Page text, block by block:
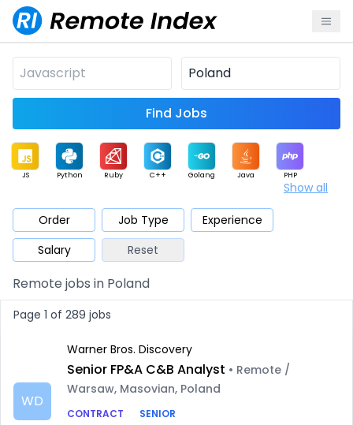
Find Jobs
JS Python Ruby C++ Golang Java PHP
Mobile Cloud
Database QA Security
Architect Product Marketing Support
Show all
Order Job Type
Experience
Salary
Reset
Remote jobs in Poland
Page 1 of 289 jobs
WD
Warner Bros. Discovery
Senior FP&A C&B Analyst • Remote /
Warsaw, Masovian, Poland
CONTRACT
SENIOR